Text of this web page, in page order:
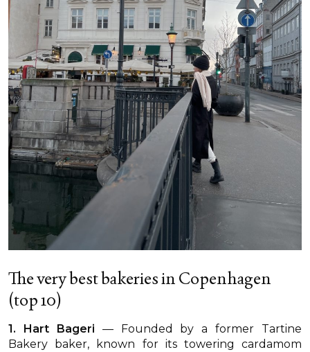
The very best bakeries in Copenhagen
(top 10)
1. Hart Bageri — Founded by a former Tartine
Bakery baker, known for its towering cardamom